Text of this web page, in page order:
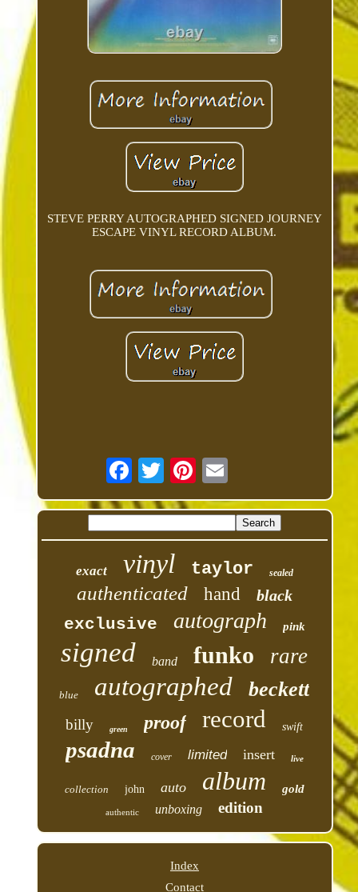
STEVE PERRY AUTOGRAPHED SIGNED JOURNEY
ESCAPE VINYL RECORD ALBUM.
exact vinyl taylor sealed
authenticated hand black
exclusive autograph pink
signed band funko rare
blue autographed beckett
billy green proof record swift
psadna cover limited insert live
collection john auto album gold
authentic unboxing edition
Index
Contact